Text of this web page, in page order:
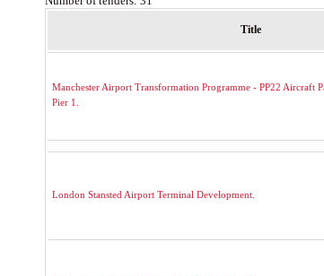
Title
Manchester Airport Transformation Programme - PP22 Aircraft
Pier 1.
London Stansted Airport Terminal Development.